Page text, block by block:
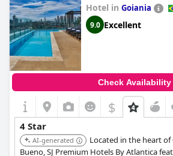
Hotel in Goiania
9.0 Excellent
Check Availability
$
4 Star
AI-generated
Located in the heart of
Bueno, SJ Premium Hotels By Atlantica